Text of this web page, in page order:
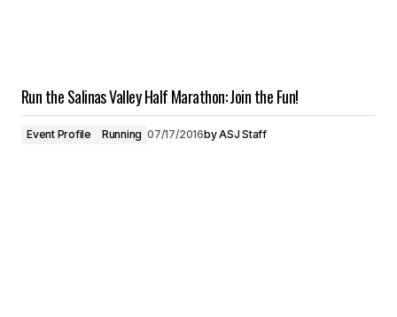
Run the Salinas Valley Half Marathon: Join the Fun!
Event Profile Running 07/17/2016byASJ Staff